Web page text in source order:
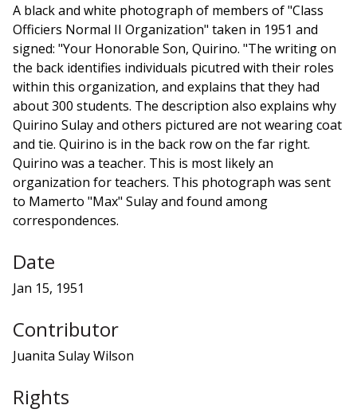
A black and white photograph of members of "Class
Officiers Normal II Organization" taken in 1951 and
signed: "Your Honorable Son, Quirino. "The writing on
the back identifies individuals picutred with their roles
within this organization, and explains that they had
about 300 students. The description also explains why
Quirino Sulay and others pictured are not wearing coat
and tie. Quirino is in the back row on the far right.
Quirino was a teacher. This is most likely an
organization for teachers. This photograph was sent
to Mamerto "Max" Sulay and found among
correspondences.
Date
Jan 15, 1951
Contributor
Juanita Sulay Wilson
Rights